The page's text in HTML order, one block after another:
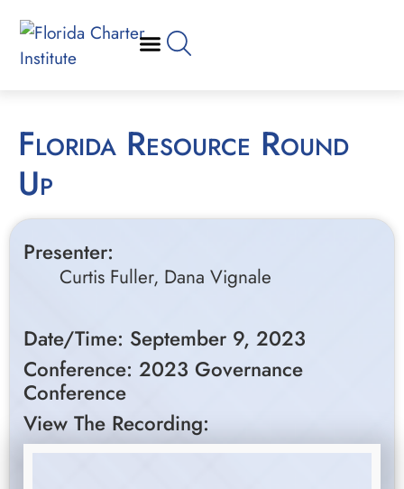
Florida Resource Round
Up
Presenter:
Curtis Fuller, Dana Vignale
Date/Time: September 9, 2023
Conference: 2023 Governance
Conference
View The Recording: